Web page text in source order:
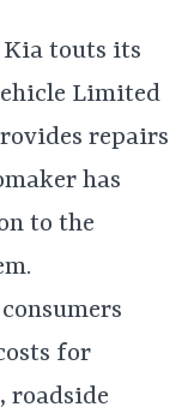
Kia touts its
Limited
repairs
has
to the
for
roadside